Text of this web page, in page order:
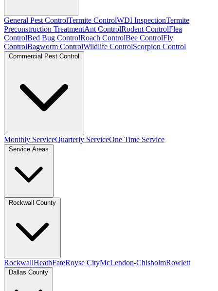
General Pest ControlTermite ControlWDI InspectionTermite
Preconstruction TreatmentAnt ControlRodent ControlFlea
ControlBed Bug ControlRoach ControlBee ControlFly
ControlBagworm ControlWildlife ControlScorpion Control
Commercial Pest Control
Monthly ServiceQuarterly ServiceOne Time Service
Service Areas
Rockwall County
RockwallHeathFateRoyse CityMcLendon-ChisholmRowlett
Dallas County